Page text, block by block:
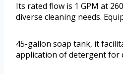
Its rated flow is 1 GPM at
diverse cleaning needs.
45-gallon soap tank, it
application of detergent for